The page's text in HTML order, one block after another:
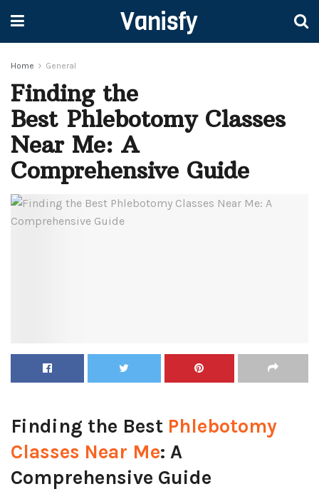
Vanisfy
Home General
Finding the
Best Phlebotomy Classes
Near Me: A
Comprehensive Guide
Finding the Best Phlebotomy
Classes Near Me: A
Comprehensive Guide